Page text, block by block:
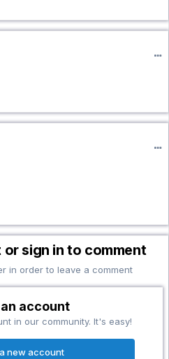
sign in to comment
in order to leave a comment
account
in our community. It's easy!
new account